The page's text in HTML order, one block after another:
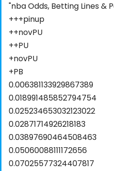
"nba Odds, Betting Lines &
+++pinup
++novPU
++PU
+novPU
+PB
0.006381133929867389
0.018991485852794754
0.025234653032123022
0.02871714926218183
0.03897690464508463
0.05060088111172656
0.07025577324407817